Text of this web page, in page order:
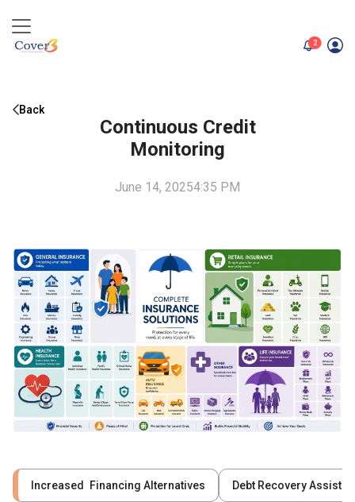
2unread
Back
Continuous Credit
Monitoring
June 14, 20254:35 PM
Increased Financing Alternatives Debt Recovery